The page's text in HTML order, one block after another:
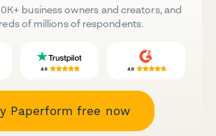
business owners and creators, and
of millions of respondents.
Paperform free now